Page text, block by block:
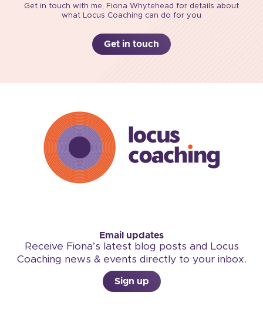
Get in touch with me, Fiona Whytehead for details about
what Locus Coaching can do for you
Get in touch
Email updates
Receive Fiona’s latest blog posts and Locus
Coaching news & events directly to your inbox.
Sign up